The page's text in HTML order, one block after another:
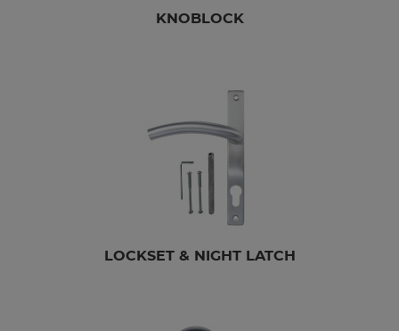
KNOBLOCK
LOCKSET & NIGHT LATCH